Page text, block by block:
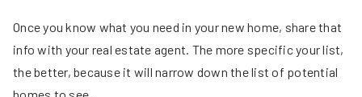
Once you know what you need in your new home, share that
info with your real estate agent. The more specific your list,
the better, because it will narrow down the list of potential